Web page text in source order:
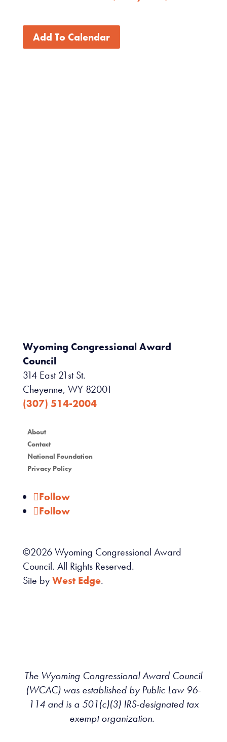
Add To Calendar
Wyoming Congressional Award
Council
314 East 21st St.
Cheyenne, WY 82001
(307) 514-2004
About
Contact
National Foundation
Privacy Policy
Follow
Follow
©2026Wyoming Congressional Award
Council. All Rights Reserved.
Site byWest Edge.
The Wyoming Congressional Award Council
(WCAC) was established by Public Law 96-
114 and is a 501(c)(3) IRS-designated tax
exempt organization.